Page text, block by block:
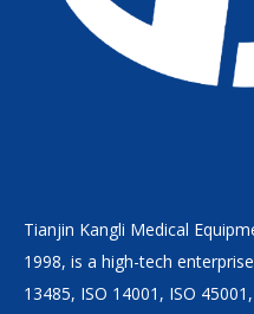
Tianjin Kangli Medical
1998, is a high-tech
13485, ISO 14001, ISO